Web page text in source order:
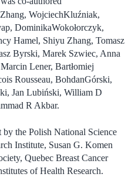
WojciechKluźniak,
DominikaWokołorczyk,
Hamel, Shiyu Zhang, Tomasz
Byrski, Marek Szwiec, Anna
Lener, Bartłomiej
Rousseau, BohdanGórski,
Jan Lubiński, William D
R Akbar.
the Polish National Science
Institute, Susan G. Komen
Quebec Breast Cancer
of Health Research.